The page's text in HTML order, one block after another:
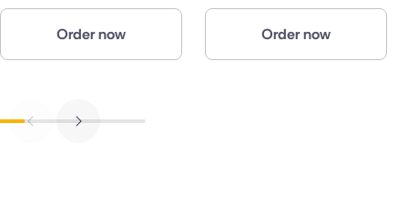
Order now Order now